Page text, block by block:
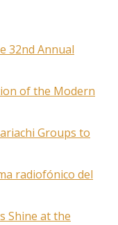
32nd Annual
of the Modern
Groups to
radiofónico del
Shine at the